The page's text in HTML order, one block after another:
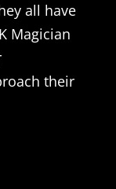
all have
Magician
their